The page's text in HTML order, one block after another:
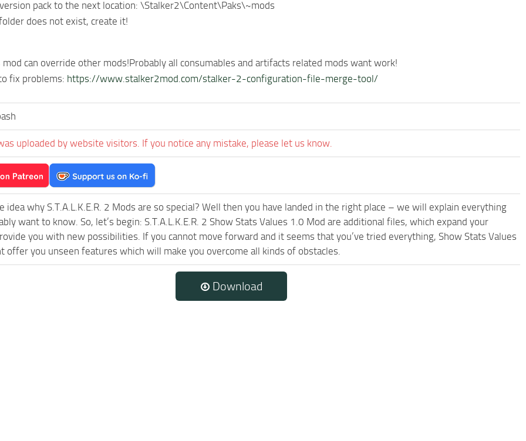
pack to the next location: \Stalker2\Content\Paks\~mods
does not exist, create it!
can override other mods!Probably all consumables and artifacts related mods want work!
fix problems: https://www.stalker2mod.com/stalker-2-configuration-file-merge-tool/
uploaded by website visitors. If you notice any mistake, please let us know.
idea why S.T.A.L.K.E.R. 2 Mods are so special? Well then you have landed in the right place – we will explain everything
want to know. So, let’s begin: S.T.A.L.K.E.R. 2 Show Stats Values 1.0 Mod are additional files, which expand your
you with new possibilities. If you cannot move forward and it seems that you’ve tried everything, Show Stats Values
offer you unseen features which will make you overcome all kinds of obstacles.
Download